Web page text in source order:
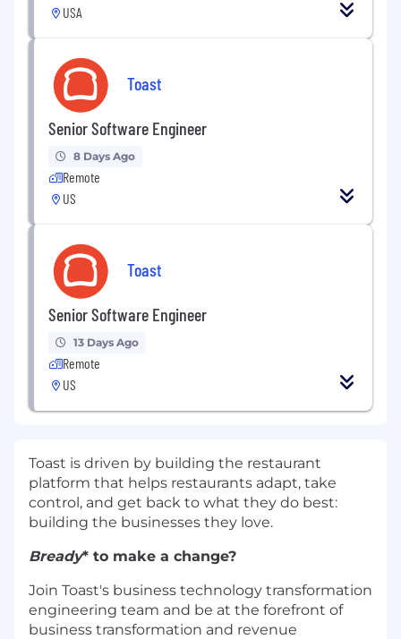
USA
Toast
Senior Software Engineer
8 Days Ago
Remote
US
Toast
Senior Software Engineer
13 Days Ago
Remote
US
Toast is driven by building the restaurant
platform that helps restaurants adapt, take
control, and get back to what they do best:
building the businesses they love.
Bready* to make a change?
Join Toast's business technology transformation
engineering team and be at the forefront of
business transformation and revenue